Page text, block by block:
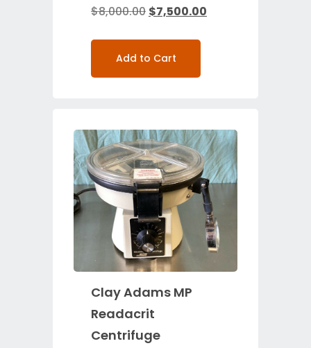
$8,000.00 $7,500.00
Add to Cart
Clay Adams MP
Readacrit
Centrifuge